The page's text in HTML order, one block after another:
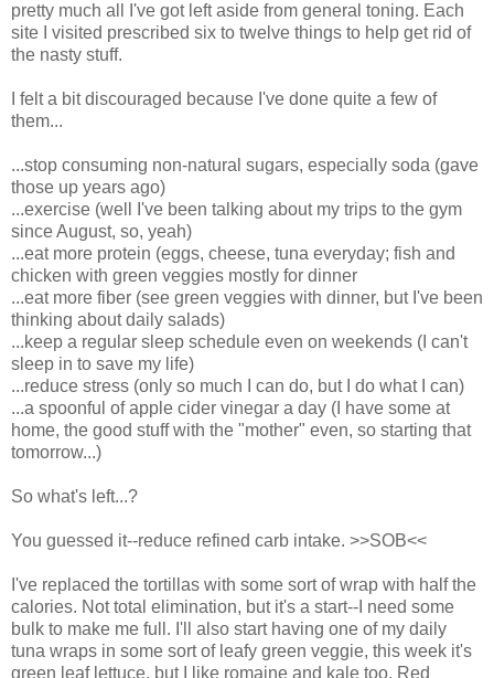
pretty much all I've got left aside from general toning. Each
site I visited prescribed six to twelve things to help get rid of
the nasty stuff.
I felt a bit discouraged because I've done quite a few of
them...
...stop consuming non-natural sugars, especially soda (gave
those up years ago)
...exercise (well I've been talking about my trips to the gym
since August, so, yeah)
...eat more protein (eggs, cheese, tuna everyday; fish and
chicken with green veggies mostly for dinner
...eat more fiber (see green veggies with dinner, but I've been
thinking about daily salads)
...keep a regular sleep schedule even on weekends (I can't
sleep in to save my life)
...reduce stress (only so much I can do, but I do what I can)
...a spoonful of apple cider vinegar a day (I have some at
home, the good stuff with the "mother" even, so starting that
tomorrow...)
So what's left...?
You guessed it--reduce refined carb intake. >>SOB<<
I've replaced the tortillas with some sort of wrap with half the
calories. Not total elimination, but it's a start--I need some
bulk to make me full. I'll also start having one of my daily
tuna wraps in some sort of leafy green veggie, this week it's
green leaf lettuce, but I like romaine and kale too. Red